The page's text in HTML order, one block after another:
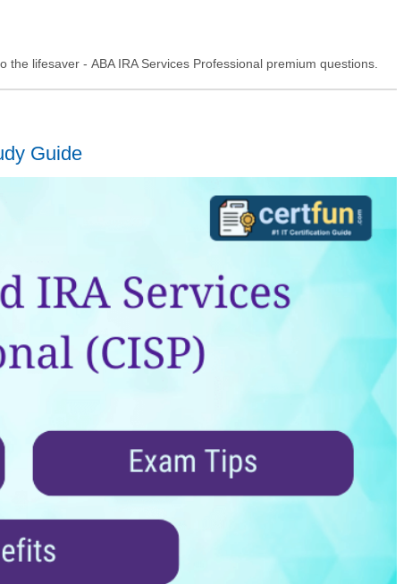
lifesaver - ABA IRA Services Professional premium questions.
Guide